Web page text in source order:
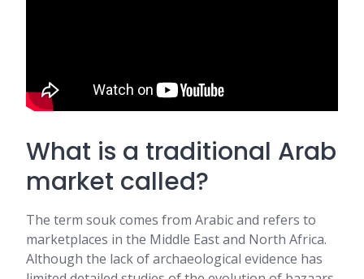
What is a traditional Arab
market called?
The term souk comes from Arabic and refers to
marketplaces in the Middle East and North Africa.
Although the lack of archaeological evidence has